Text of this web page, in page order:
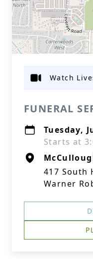
FUNERAL
Tuesday,
Starts at
417 South
Warner
Watch